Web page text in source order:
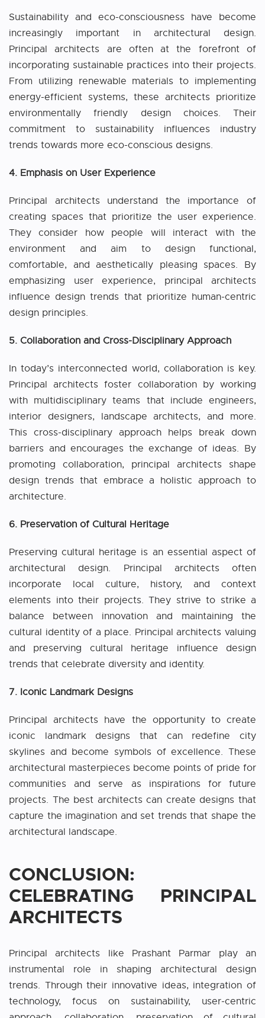
Sustainability and eco-consciousness have become
increasingly important in architectural design.
Principal architects are often at the forefront of
incorporating sustainable practices into their projects.
From utilizing renewable materials to implementing
energy-efficient systems, these architects prioritize
environmentally friendly design choices. Their
commitment to sustainability influences industry
trends towards more eco-conscious designs.
4. Emphasis on User Experience
Principal architects understand the importance of
creating spaces that prioritize the user experience.
They consider how people will interact with the
environment and aim to design functional,
comfortable, and aesthetically pleasing spaces. By
emphasizing user experience, principal architects
influence design trends that prioritize human-centric
design principles.
5. Collaboration and Cross-Disciplinary Approach
In today’s interconnected world, collaboration is key.
Principal architects foster collaboration by working
with multidisciplinary teams that include engineers,
interior designers, landscape architects, and more.
This cross-disciplinary approach helps break down
barriers and encourages the exchange of ideas. By
promoting collaboration, principal architects shape
design trends that embrace a holistic approach to
architecture.
6. Preservation of Cultural Heritage
Preserving cultural heritage is an essential aspect of
architectural design. Principal architects often
incorporate local culture, history, and context
elements into their projects. They strive to strike a
balance between innovation and maintaining the
cultural identity of a place. Principal architects valuing
and preserving cultural heritage influence design
trends that celebrate diversity and identity.
7. Iconic Landmark Designs
Principal architects have the opportunity to create
iconic landmark designs that can redefine city
skylines and become symbols of excellence. These
architectural masterpieces become points of pride for
communities and serve as inspirations for future
projects. The best architects can create designs that
capture the imagination and set trends that shape the
architectural landscape.
CONCLUSION:
CELEBRATING PRINCIPAL
ARCHITECTS
Principal architects like Prashant Parmar play an
instrumental role in shaping architectural design
trends. Through their innovative ideas, integration of
technology, focus on sustainability, user-centric